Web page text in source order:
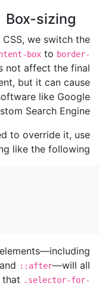
Box-sizing
we switch the
box to border-
not affect the final
but it can cause
like Google
Search Engine.
to override it, use
like the following:
and ::after—will all
.selector-for-